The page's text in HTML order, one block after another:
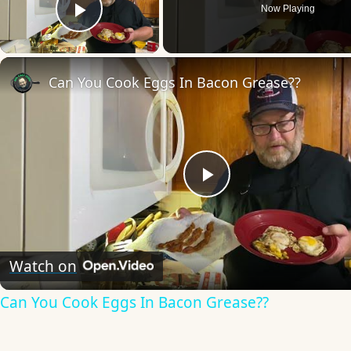
Play Video
Now Playing
Play
Video
Can You Cook Eggs In Bacon Grease??
Watch on
Can You Cook Eggs In Bacon Grease??